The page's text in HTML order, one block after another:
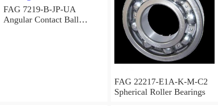
FAG 7219-B-JP-UA
Angular Contact Ball
FAG 22217-E1A-K-M-C2
Spherical Roller Bearings